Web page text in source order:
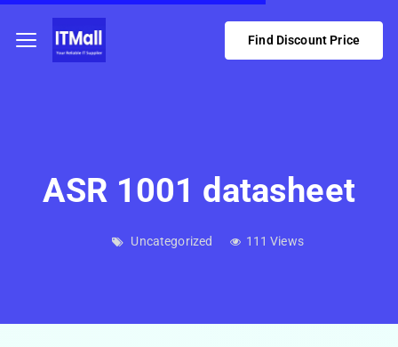
Find Discount Price
ASR 1001 datasheet
Uncategorized 111 Views